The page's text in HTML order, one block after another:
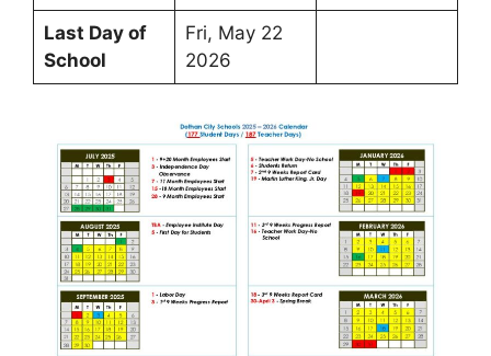
Last Day of
School
Fri, May 22
2026